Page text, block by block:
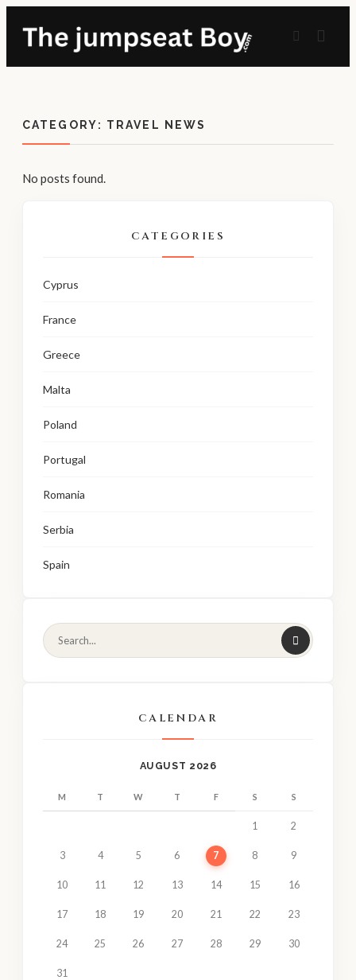
CATEGORY: TRAVEL NEWS
No posts found.
CATEGORIES
Cyprus
France
Greece
Malta
Poland
Portugal
Romania
Serbia
Spain
CALENDAR
AUGUST 2026
M T W T F S S
1 2
3 4 5 6 7 8 9
10 11 12 13 14 15 16
17 18 19 20 21 22 23
24 25 26 27 28 29 30
31